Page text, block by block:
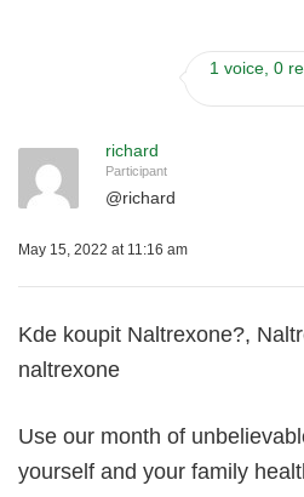
1 voice, 0
richard
Participant
@richard
May 15, 2022 at 11:16 am
Kde koupit Naltrexone?,
naltrexone
Use our month of
yourself and your family